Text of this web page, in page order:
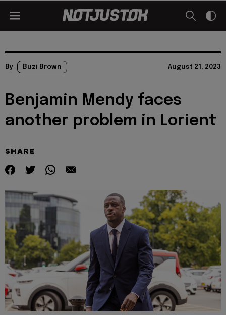
By Buzi Brown August 21, 2023
Benjamin Mendy faces
another problem in Lorient
SHARE